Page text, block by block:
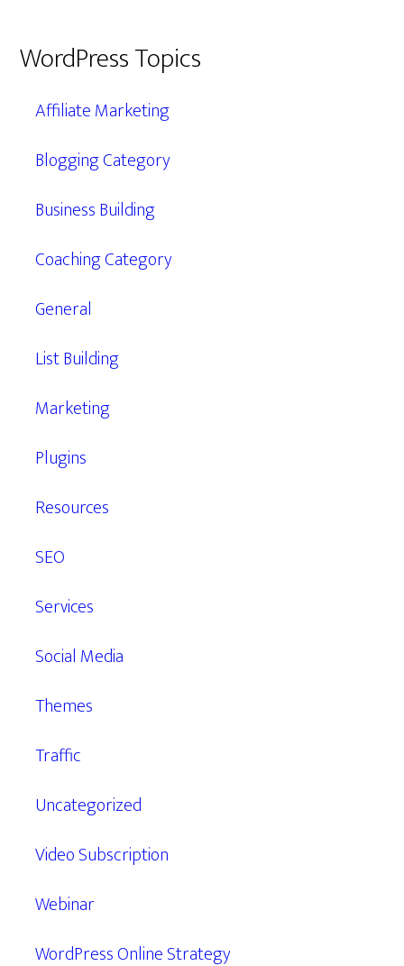
WordPress Topics
Affiliate Marketing
Blogging Category
Business Building
Coaching Category
General
List Building
Marketing
Plugins
Resources
SEO
Services
Social Media
Themes
Traffic
Uncategorized
Video Subscription
Webinar
WordPress Online Strategy